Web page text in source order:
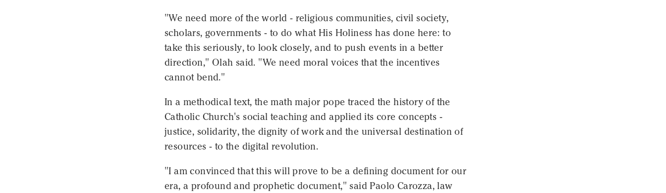
"We need more of the world - religious communities, civil society,
scholars, governments - to do what His Holiness has done here: to
take this seriously, to look closely, and to push events in a better
direction," Olah said. "We need moral voices that the incentives
cannot bend."
In a methodical text, the math major pope traced the history of the
Catholic Church's social teaching and applied its core concepts -
justice, solidarity, the dignity of work and the universal destination of
resources - to the digital revolution.
"I am convinced that this will prove to be a defining document for our
era, a profound and prophetic document," said Paolo Carozza, law